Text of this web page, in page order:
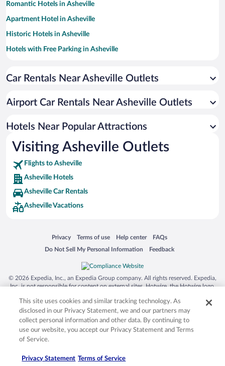
Romantic Hotels in Asheville
Apartment Hotel in Asheville
Historic Hotels in Asheville
Hotels with Free Parking in Asheville
Pet-friendly Hotels in Asheville
Hotel Wedding Venues in Asheville
Winery Hotels in Asheville
Car Rentals Near Asheville Outlets
Airport Car Rentals Near Asheville Outlets
Hotels Near Popular Attractions
Visiting Asheville Outlets
Flights to Asheville
Asheville Hotels
Asheville Car Rentals
Asheville Vacations
Privacy
Opens in a new window
Terms of use
Opens in a new window
Help center
Opens in a new window
FAQs
Opens in a new window
Do Not Sell My Personal Information
Opens in a new window Feedback
Opens in a new window
© 2026 Expedia, Inc., an Expedia Group company. All rights reserved. Expedia,
Inc. is not responsible for content on external sites. Hotwire, the Hotwire logo,
trademarks of Expedia, Inc. in the US and/or other countries. Other logos or
product and company names mentioned herein may be the property of their
respective owners. CST 2029030-50.
This site uses cookies and similar tracking technology. As
disclosed in our Privacy Statement, we and our partners may
collect personal information and other data. By continuing to
use our website, you accept our Privacy Statement and Terms
of Service.
Privacy Statement Terms of Service